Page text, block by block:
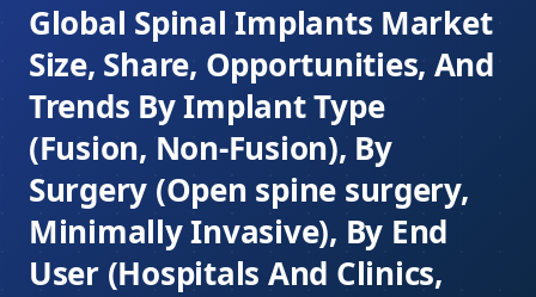
Global Spinal Implants Market
Size, Share, Opportunities, And
Trends By Implant Type
(Fusion, Non-Fusion), By
Surgery (Open spine surgery,
Minimally Invasive), By End
User (Hospitals And Clinics,